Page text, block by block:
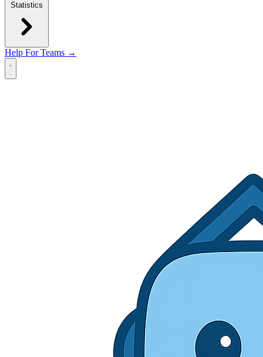
Statistics
Help For Teams →
Open main menu